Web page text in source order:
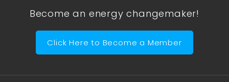
Become an energy changemaker!
Click Here to Become a Member